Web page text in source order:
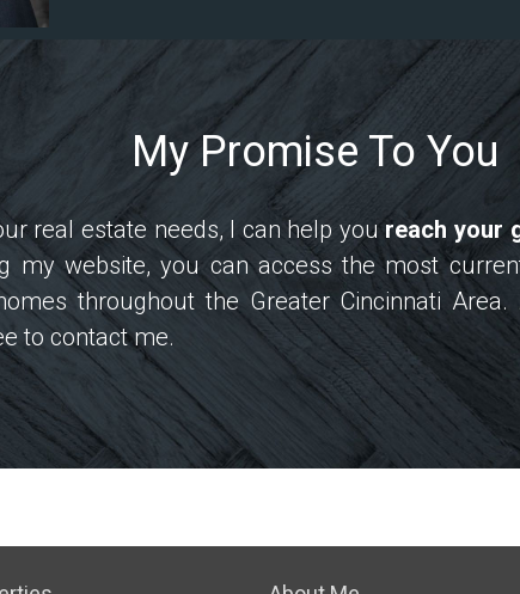
My Promise To You
real estate needs, I can help youreach your
my website, you can access the most
throughout the Greater Cincinnati
to contact me.